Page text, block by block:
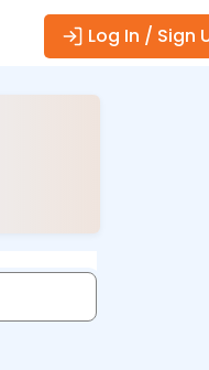
Log In / Sign